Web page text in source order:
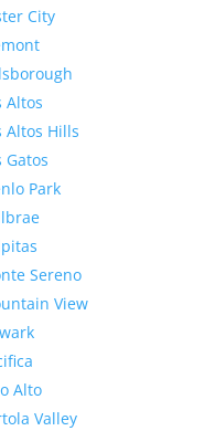
City
Altos
Altos Hills
Gatos
Park
Sereno
View
Alto
Valley